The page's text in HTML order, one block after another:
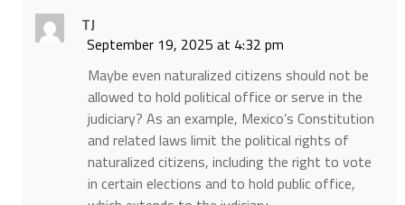
TJ
September 19, 2025 at 4:32 pm
Maybe even naturalized citizens should not be
allowed to hold political office or serve in the
judiciary? As an example, Mexico’s Constitution
and related laws limit the political rights of
naturalized citizens, including the right to vote
in certain elections and to hold public office,